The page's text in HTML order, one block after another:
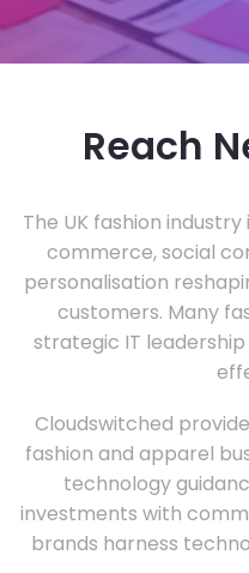
Reach
The UK fashion
commerce, social
personalisation
customers. Many
strategic IT
Cloudswitched
fashion and apparel
technology
investments with
brands harness